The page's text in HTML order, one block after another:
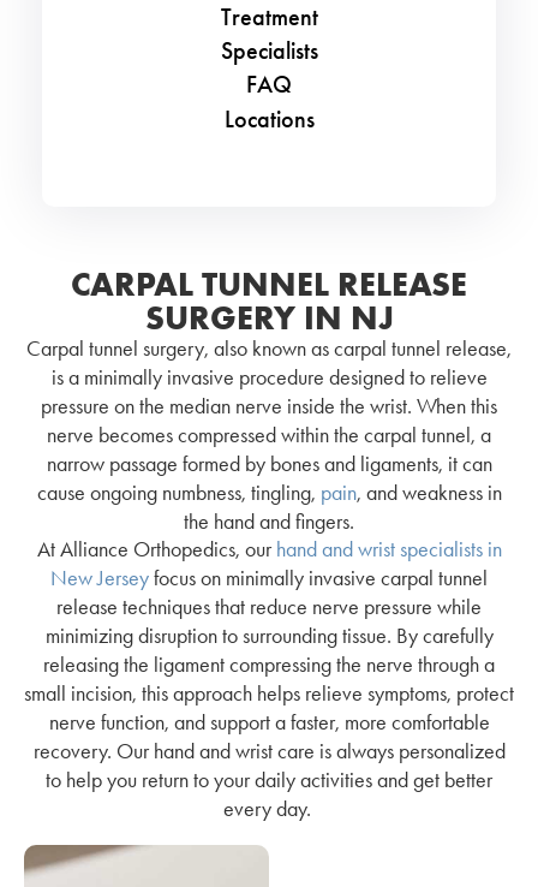
Treatment
Specialists
FAQ
Locations
CARPAL TUNNEL RELEASE
SURGERY IN NJ
Carpal tunnel surgery, also known as carpal tunnel release,
is a minimally invasive procedure designed to relieve
pressure on the median nerve inside the wrist. When this
nerve becomes compressed within the carpal tunnel, a
narrow passage formed by bones and ligaments, it can
cause ongoing numbness, tingling, pain, and weakness in
the hand and fingers.
At Alliance Orthopedics, ourhand and wrist specialists in
New Jerseyfocus on minimally invasive carpal tunnel
release techniques that reduce nerve pressure while
minimizing disruption to surrounding tissue. By carefully
releasing the ligament compressing the nerve through a
small incision, this approach helps relieve symptoms, protect
nerve function, and support a faster, more comfortable
recovery. Our hand and wrist care is always personalized
to help you return to your daily activities and get better
every day.